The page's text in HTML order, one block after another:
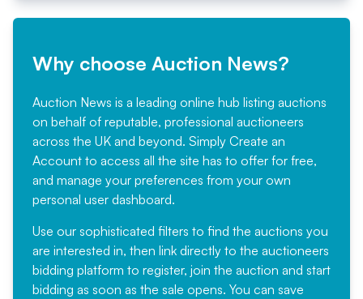
Why choose Auction News?
Auction News is a leading online hub listing auctions
on behalf of reputable, professional auctioneers
across the UK and beyond. Simply Create an
Account to access all the site has to offer for free,
and manage your preferences from your own
personal user dashboard.
Use our sophisticated filters to find the auctions you
are interested in, then link directly to the auctioneers
bidding platform to register, join the auction and start
bidding as soon as the sale opens. You can save